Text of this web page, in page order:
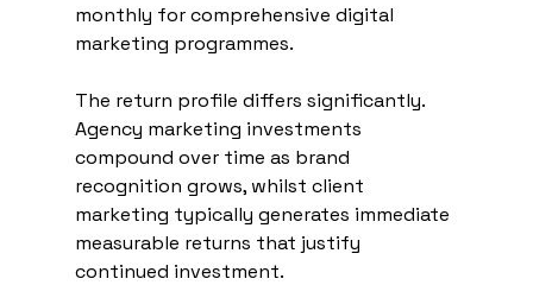
monthly for comprehensive digital
marketing programmes.
The return profile differs significantly.
Agency marketing investments
compound over time as brand
recognition grows, whilst client
marketing typically generates immediate
measurable returns that justify
continued investment.